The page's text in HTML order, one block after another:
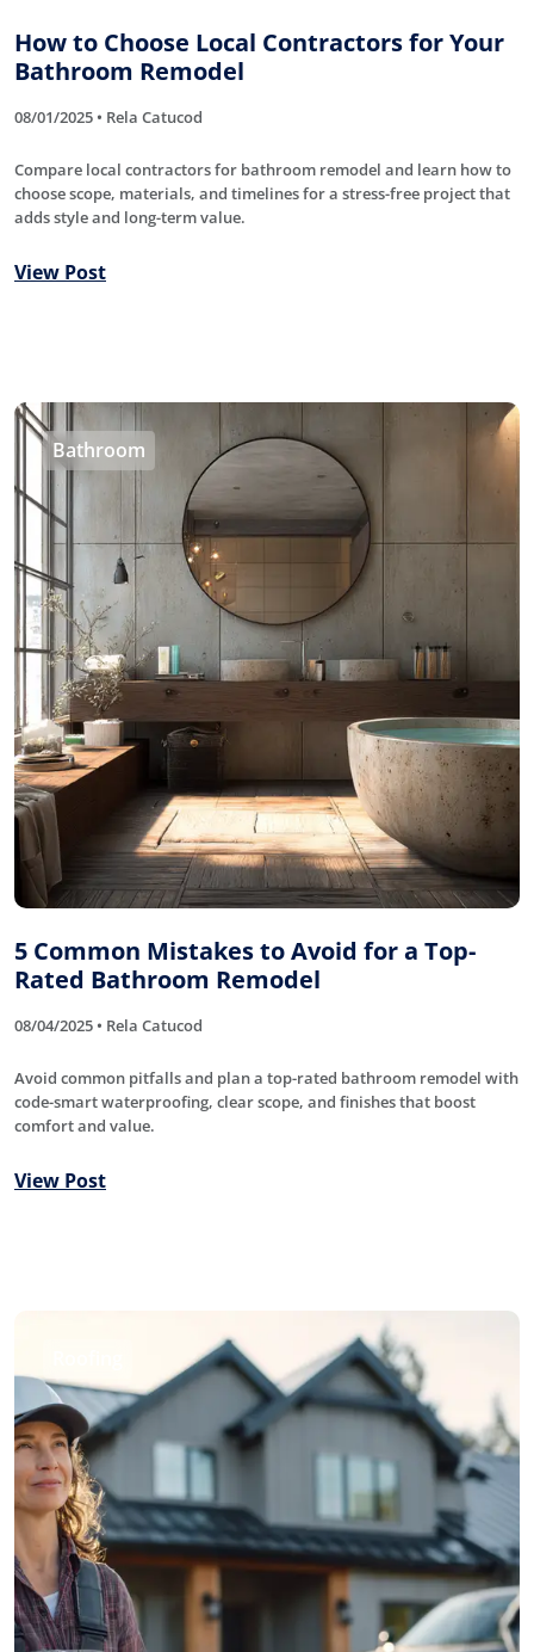
How to Choose Local Contractors for Your
Bathroom Remodel
08/01/2025 • Rela Catucod
Compare local contractors for bathroom remodel and learn how to
choose scope, materials, and timelines for a stress-free project that
adds style and long-term value.
View Post
Bathroom
5 Common Mistakes to Avoid for a Top-
Rated Bathroom Remodel
08/04/2025 • Rela Catucod
Avoid common pitfalls and plan a top-rated bathroom remodel with
code-smart waterproofing, clear scope, and finishes that boost
comfort and value.
View Post